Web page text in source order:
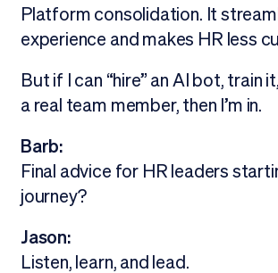
Platform consolidation. It
experience and makes HR less
But if I can “hire” an AI bot, train
a real team member, then I’m in.
Barb:
Final advice for HR leaders
journey?
Jason:
Listen, learn, and lead.